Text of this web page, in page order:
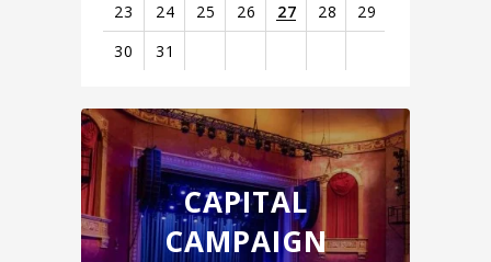
23
24 25 26 27 28
29
30
31
all
events
for
August
2026
CAPITAL
CAMPAIGN